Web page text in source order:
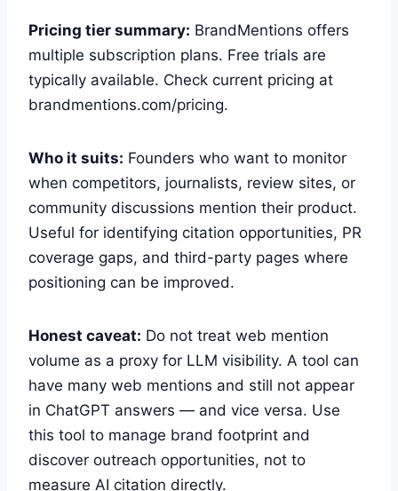
Pricing tier summary: BrandMentions offers
multiple subscription plans. Free trials are
typically available. Check current pricing at
brandmentions.com/pricing.
Who it suits: Founders who want to monitor
when competitors, journalists, review sites, or
community discussions mention their product.
Useful for identifying citation opportunities, PR
coverage gaps, and third-party pages where
positioning can be improved.
Honest caveat: Do not treat web mention
volume as a proxy for LLM visibility. A tool can
have many web mentions and still not appear
in ChatGPT answers — and vice versa. Use
this tool to manage brand footprint and
discover outreach opportunities, not to
measure AI citation directly.